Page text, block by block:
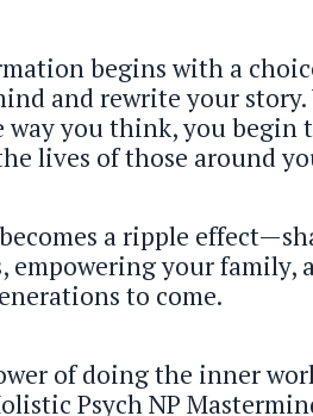
begins with a
and rewrite your
way you think, you begin
lives of those around
a ripple
empowering your family,
to come.
of doing the inner
Psych NP